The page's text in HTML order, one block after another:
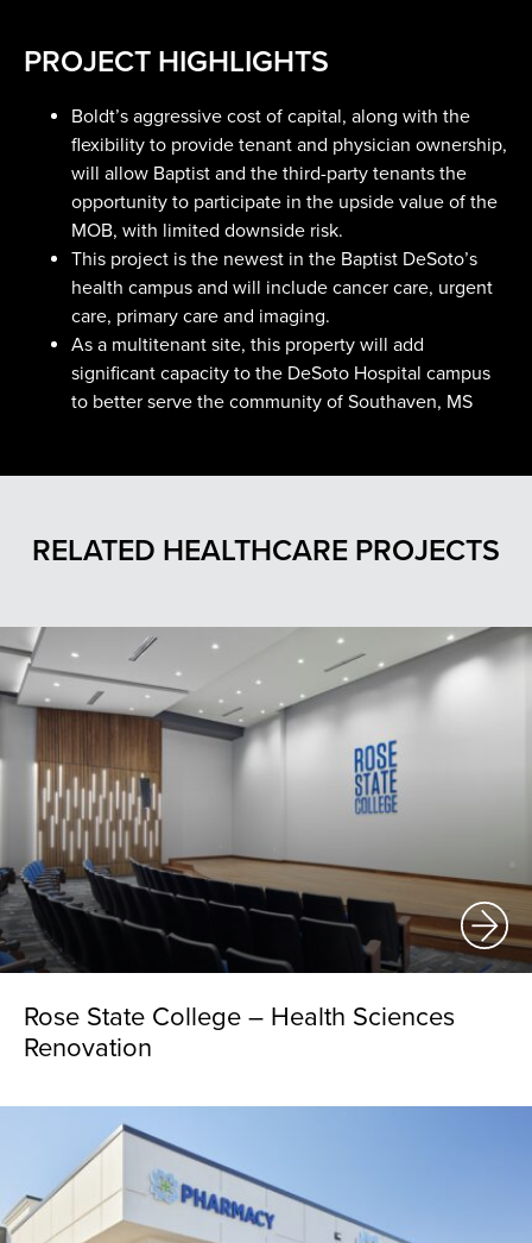
PROJECT HIGHLIGHTS
Boldt’s aggressive cost of capital, along with the
flexibility to provide tenant and physician ownership,
will allow Baptist and the third-party tenants the
opportunity to participate in the upside value of the
MOB, with limited downside risk.
This project is the newest in the Baptist DeSoto’s
health campus and will include cancer care, urgent
care, primary care and imaging.
As a multitenant site, this property will add
significant capacity to the DeSoto Hospital campus
to better serve the community of Southaven, MS
RELATED HEALTHCARE PROJECTS
Rose State College – Health Sciences
Renovation